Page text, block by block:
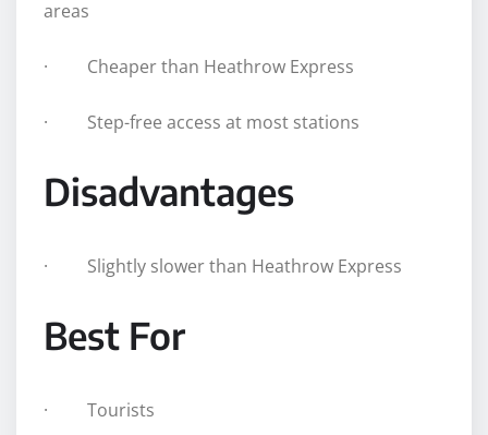
areas
· Cheaper than Heathrow Express
· Step-free access at most stations
Disadvantages
· Slightly slower than Heathrow Express
Best For
· Tourists